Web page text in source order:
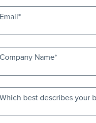
Email
Company Name
Which best describes your